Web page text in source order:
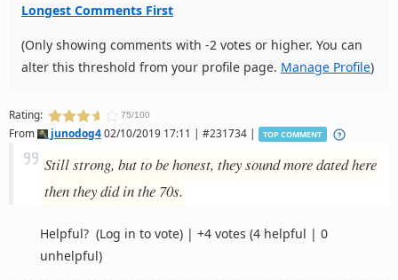
Longest Comments First
(Only showing comments with -2 votes or higher. You can
alter this threshold from your profile page. Manage Profile)
Rating: 75/100
From junodog402/10/2019 17:11 | #231734 | TOP COMMENT
Still strong, but to be honest, they sound more dated here
then they did in the 70s.
Helpful? (Log in to vote) | +4 votes (4 helpful | 0
unhelpful)